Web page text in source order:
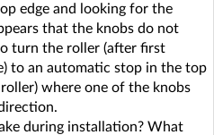
edge and looking for the
that the knobs do not
turn the roller (after first
to an automatic stop in the top
where one of the knobs
during installation? What